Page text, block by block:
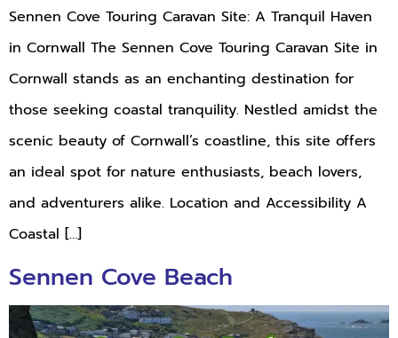
Sennen Cove Touring Caravan Site: A Tranquil Haven
in Cornwall The Sennen Cove Touring Caravan Site in
Cornwall stands as an enchanting destination for
those seeking coastal tranquility. Nestled amidst the
scenic beauty of Cornwall’s coastline, this site offers
an ideal spot for nature enthusiasts, beach lovers,
and adventurers alike. Location and Accessibility A
Coastal […]
Sennen Cove Beach